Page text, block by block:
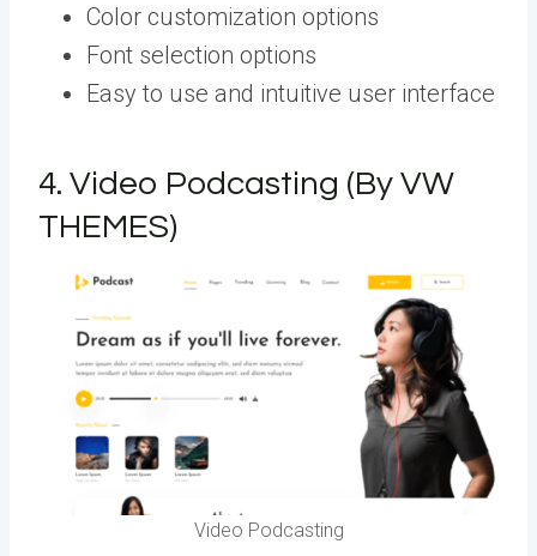
Color customization options
Font selection options
Easy to use and intuitive user interface
4. Video Podcasting (By VW
THEMES)
Video Podcasting